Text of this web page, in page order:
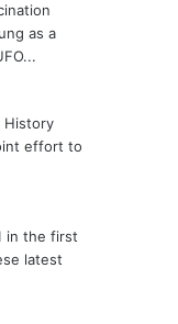
as a
History
effort to
in the first
latest